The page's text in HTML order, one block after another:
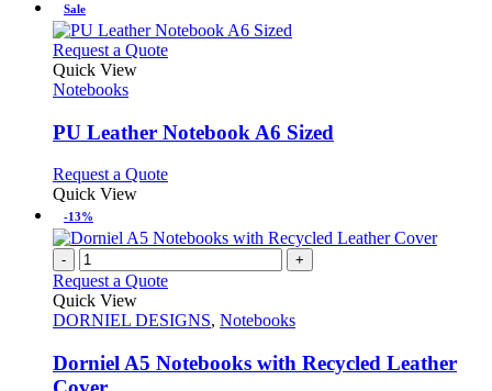
page
on
the
multiple
variants.
The
be
chosen
the
Sale
Request a QuoteThis
variants.
The
may
on
the
product
Quick View
Notebooks
PU Leather Notebook A6 Sized
Request a QuoteThis
multiple
variants.
The
options
may
be
on
Quick View
-13%
- +
Request a Quote
Quick View
DORNIEL DESIGNS, Notebooks
Dorniel A5 Notebooks with Recycled Leather